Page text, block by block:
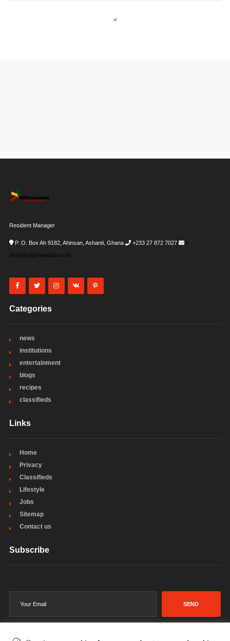
<
Resident Manager
P. O. Box Ah 9182, Ahinsan, Ashanti, Ghana +233 27 872 7027
i-
desk@allghanadata.com
Categories
news
institutions
entertainment
blogs
recipes
classifieds
Links
Home
Privacy
Classifieds
Lifestyle
Jobs
Sitemap
Contact us
Subscribe
SEND